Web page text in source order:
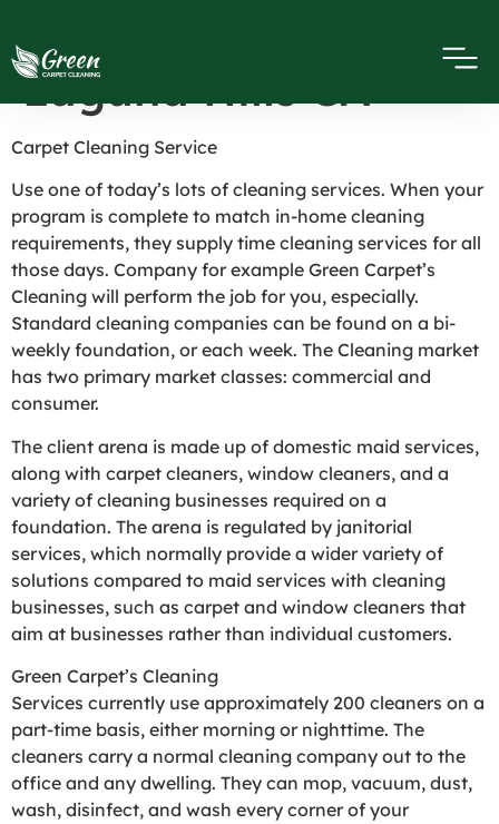
Cleaning Service in
Laguna Hills CA
Carpet Cleaning Service
Use one of today’s lots of cleaning services. When your
program is complete to match in-home cleaning
requirements, they supply time cleaning services for all
those days. Company for example Green Carpet’s
Cleaning will perform the job for you, especially.
Standard cleaning companies can be found on a bi-
weekly foundation, or each week. The Cleaning market
has two primary market classes: commercial and
consumer.
The client arena is made up of domestic maid services,
along with carpet cleaners, window cleaners, and a
variety of cleaning businesses required on a
foundation. The arena is regulated by janitorial
services, which normally provide a wider variety of
solutions compared to maid services with cleaning
businesses, such as carpet and window cleaners that
aim at businesses rather than individual customers.
Green Carpet’s Cleaning
Services currently use approximately 200 cleaners on a
part-time basis, either morning or nighttime. The
cleaners carry a normal cleaning company out to the
office and any dwelling. They can mop, vacuum, dust,
wash, disinfect, and wash every corner of your